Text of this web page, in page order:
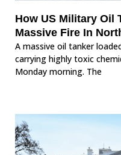
How US Military Oil
Massive Fire In
A massive oil tanker
carrying highly toxic
Monday morning. The